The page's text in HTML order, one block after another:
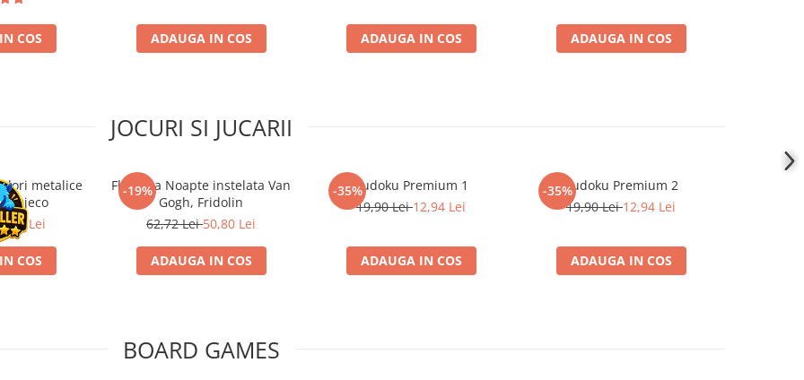
COS ADAUGA IN COS ADAUGA IN COS ADAUGA IN COS
JOCURI SI JUCARII
metalice
Djeco
Lei
COS
-19%
Flasneta Noapte instelata Van
Gogh, Fridolin
62,72 Lei50,80 Lei
ADAUGA IN COS
-35%Sudoku Premium 1
19,90 Lei12,94 Lei
ADAUGA IN COS
-35%Sudoku Premium 2
19,90 Lei12,94 Lei
ADAUGA IN COS
BOARD GAMES